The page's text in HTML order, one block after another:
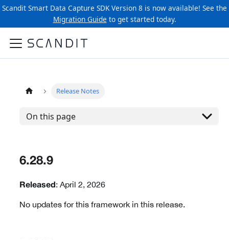
Scandit Smart Data Capture SDK Version 8 is now available! See the
Migration Guide to get started today.
Release Notes
On this page
6.28.9
Released : April 2, 2026
No updates for this framework in this release.